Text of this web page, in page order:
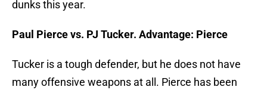
dunks this year.
Paul Pierce vs. PJ Tucker. Advantage: Pierce
Tucker is a tough defender, but he does not have
many offensive weapons at all. Pierce has been